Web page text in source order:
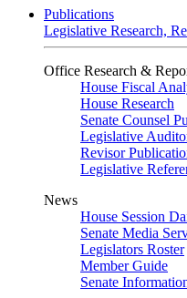
Publications
Legislative Research,
Office Research &
House Fiscal
House Research
Senate Counsel
Legislative
Revisor
Legislative
News
House Session
Senate Media
Legislators Roster
Member Guide
Senate